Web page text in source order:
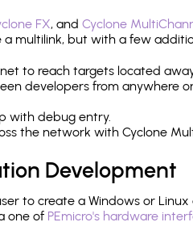
FX, and Cyclone
multilink, but with a few
to reach targets located
developers from anywhere
with debug entry.
the network with Cyclone
Development
to create a Windows or
one of PEmicro's hardware